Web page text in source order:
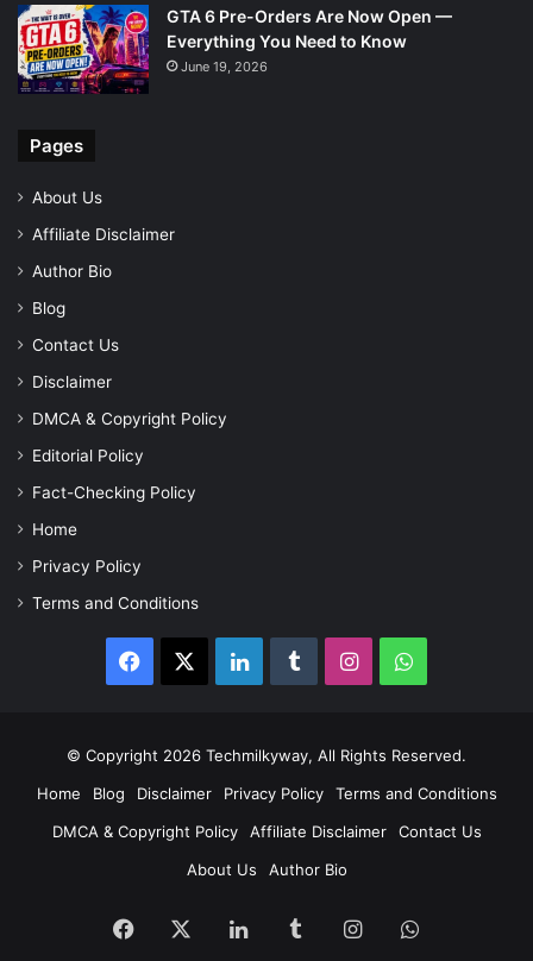
GTA 6 Pre-Orders Are Now Open —
Everything You Need to Know
June 19, 2026
Pages
About Us
Affiliate Disclaimer
Author Bio
Blog
Contact Us
Disclaimer
DMCA & Copyright Policy
Editorial Policy
Fact-Checking Policy
Home
Privacy Policy
Terms and Conditions
Facebook LinkedInTumblrInstagramWhatsApp
© Copyright 2026 Techmilkyway, All Rights Reserved.
Home
Blog Disclaimer Privacy Policy
Terms and Conditions
DMCA & Copyright Policy
Affiliate Disclaimer
Contact Us
About Us
Author Bio
Facebook LinkedInTumblrInstagramWhatsApp